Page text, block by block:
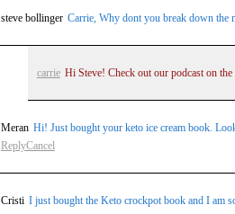
steve bollinger Carrie, Why dont you break down the
carrie Hi Steve! Check out our podcast on the
Meran Hi! Just bought your keto ice cream book.
ReplyCancel
Cristi I just bought the Keto crockpot book and I am